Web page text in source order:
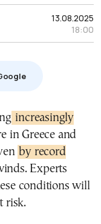
13.08.2025
18:00
increasingly
in Greece and
by record
Experts
conditions will
risk.